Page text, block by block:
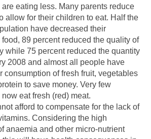
eating less. Many parents reduce
allow for their children to eat. Half the
have decreased their
89 percent reduced the quality of
while 75 percent reduced the quantity
2008 and almost all people have
consumption of fresh fruit, vegetables
to save money. Very few
eat fresh (red) meat.
afford to compensate for the lack of
Considering the high
anaemia and other micro-nutrient